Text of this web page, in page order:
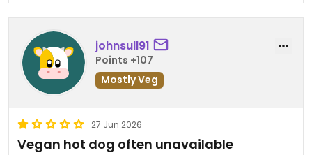
johnsull91
Points +107
Mostly Veg
27 Jun 2026
Vegan hot dog often unavailable